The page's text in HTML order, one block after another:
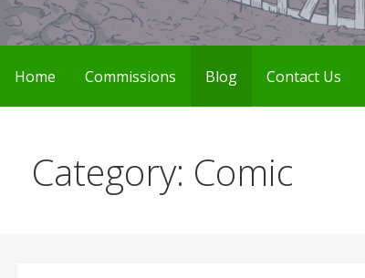
Home Commissions Blog Contact Us
Category: Comic